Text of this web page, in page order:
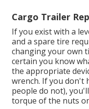
Cargo Trailer
If you exist with a
and a spare tire
changing your own
certain you know
the appropriate
wrench. If you don't
people do not),
torque of the nuts